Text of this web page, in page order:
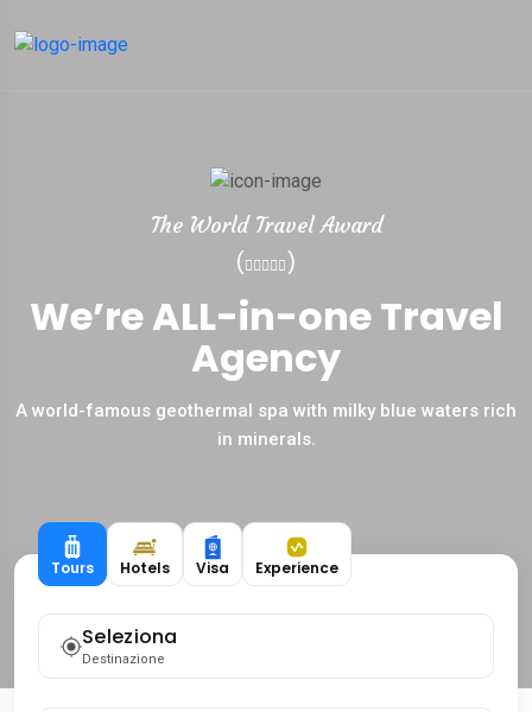
The World Travel Award
( )
We’re ALL-in-one Travel
Agency
A world-famous geothermal spa with milky blue waters rich
in minerals.
Tours Hotels Visa Experience
Seleziona
Destinazione